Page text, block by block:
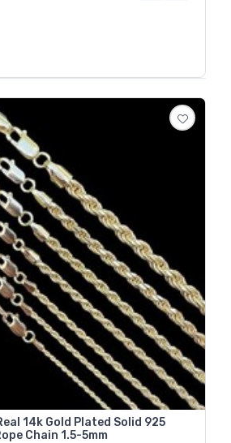
14k Gold Plated Solid 925
Chain 1.5-5mm